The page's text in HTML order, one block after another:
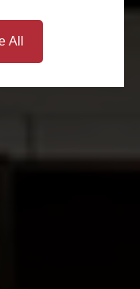
All